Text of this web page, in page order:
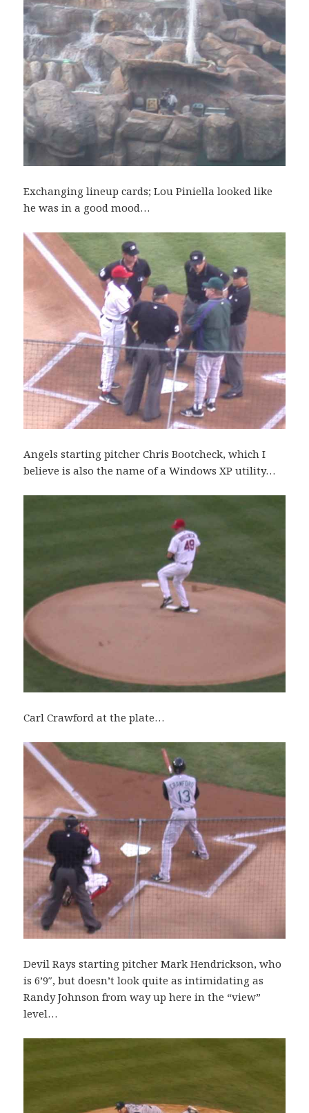
Exchanging lineup cards; Lou Piniella looked like
he was in a good mood…
Angels starting pitcher Chris Bootcheck, which I
believe is also the name of a Windows XP utility…
Carl Crawford at the plate…
Devil Rays starting pitcher Mark Hendrickson, who
is 6’9″, but doesn’t look quite as intimidating as
Randy Johnson from way up here in the “view”
level…